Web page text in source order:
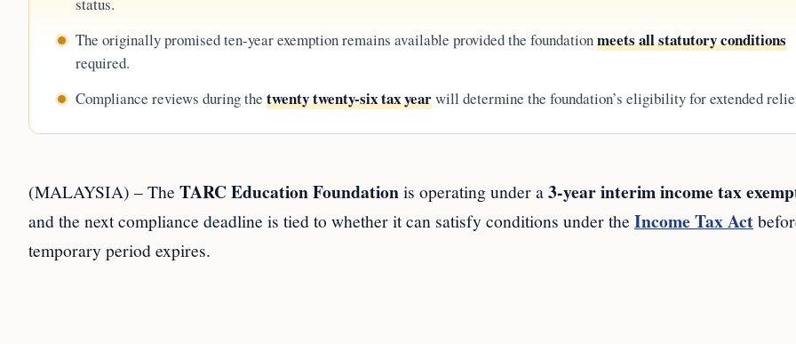
The originally promised ten-year exemption remains available provided the foundationmeets all statutory conditions
required.
Compliance reviews during the twenty twenty-six tax yearwill determine the foundation’s eligibility for extended
(MALAYSIA) – The TARC Education Foundationis operating under a3-year interim income tax
and the next compliance deadline is tied to whether it can satisfy conditions under the Income Tax Act
temporary period expires.